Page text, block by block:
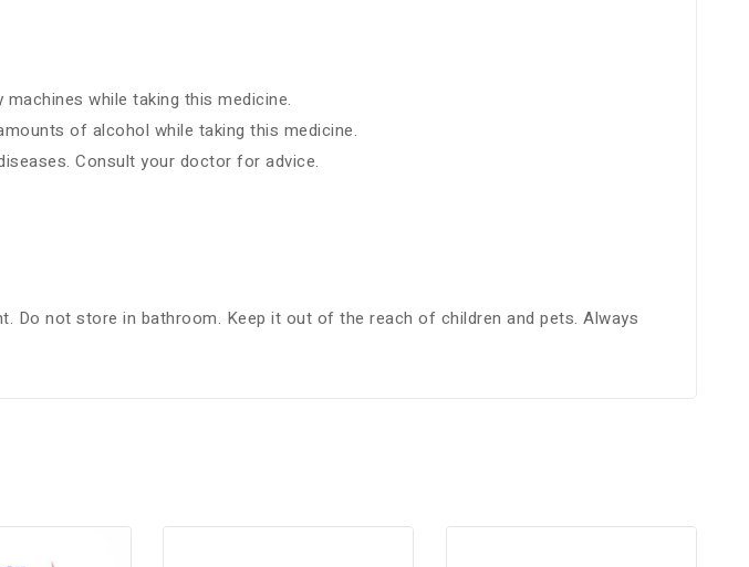
while taking this medicine.
of alcohol while taking this medicine.
Consult your doctor for advice.
Do not store in bathroom. Keep it out of the reach of children and pets. Always